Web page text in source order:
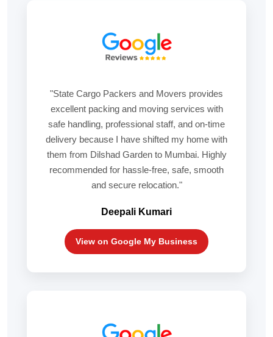
"State Cargo Packers and Movers provides
excellent packing and moving services with
safe handling, professional staff, and on-time
delivery because I have shifted my home with
them from Dilshad Garden to Mumbai. Highly
recommended for hassle-free, safe, smooth
and secure relocation."
Deepali Kumari
View on Google My Business